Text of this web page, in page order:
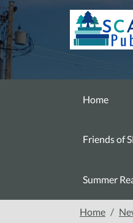
Skip to main content
Home
Friends of
Summer
Home